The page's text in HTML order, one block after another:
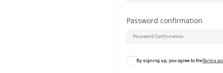
Password confirmation
By signing up, you agree to theTerms